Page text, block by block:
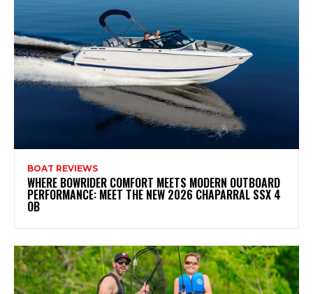
BOAT REVIEWS
WHERE BOWRIDER COMFORT MEETS MODERN OUTBOARD
PERFORMANCE: MEET THE NEW 2026 CHAPARRAL SSX 4
OB